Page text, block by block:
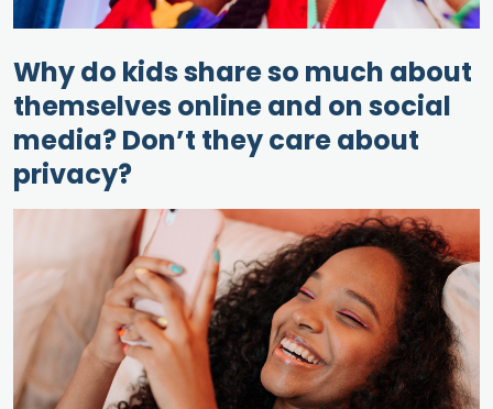
Why do kids share so much about
themselves online and on social
media? Don’t they care about
privacy?